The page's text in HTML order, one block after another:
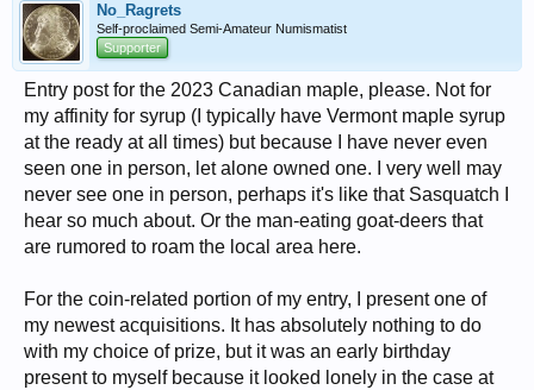
No_Ragrets
Self-proclaimed Semi-Amateur Numismatist
Supporter
Entry post for the 2023 Canadian maple, please. Not for
my affinity for syrup (I typically have Vermont maple syrup
at the ready at all times) but because I have never even
seen one in person, let alone owned one. I very well may
never see one in person, perhaps it's like that Sasquatch I
hear so much about. Or the man-eating goat-deers that
are rumored to roam the local area here.
For the coin-related portion of my entry, I present one of
my newest acquisitions. It has absolutely nothing to do
with my choice of prize, but it was an early birthday
present to myself because it looked lonely in the case at